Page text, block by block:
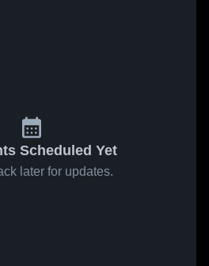
Scheduled Yet
later for updates.